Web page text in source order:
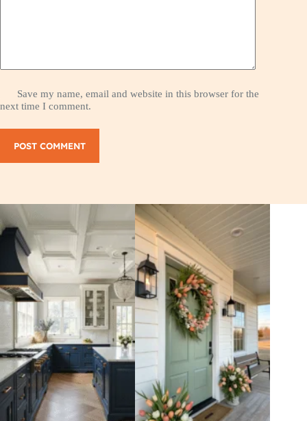
Save my name, email and website in this browser for the
next time I comment.
POST COMMENT